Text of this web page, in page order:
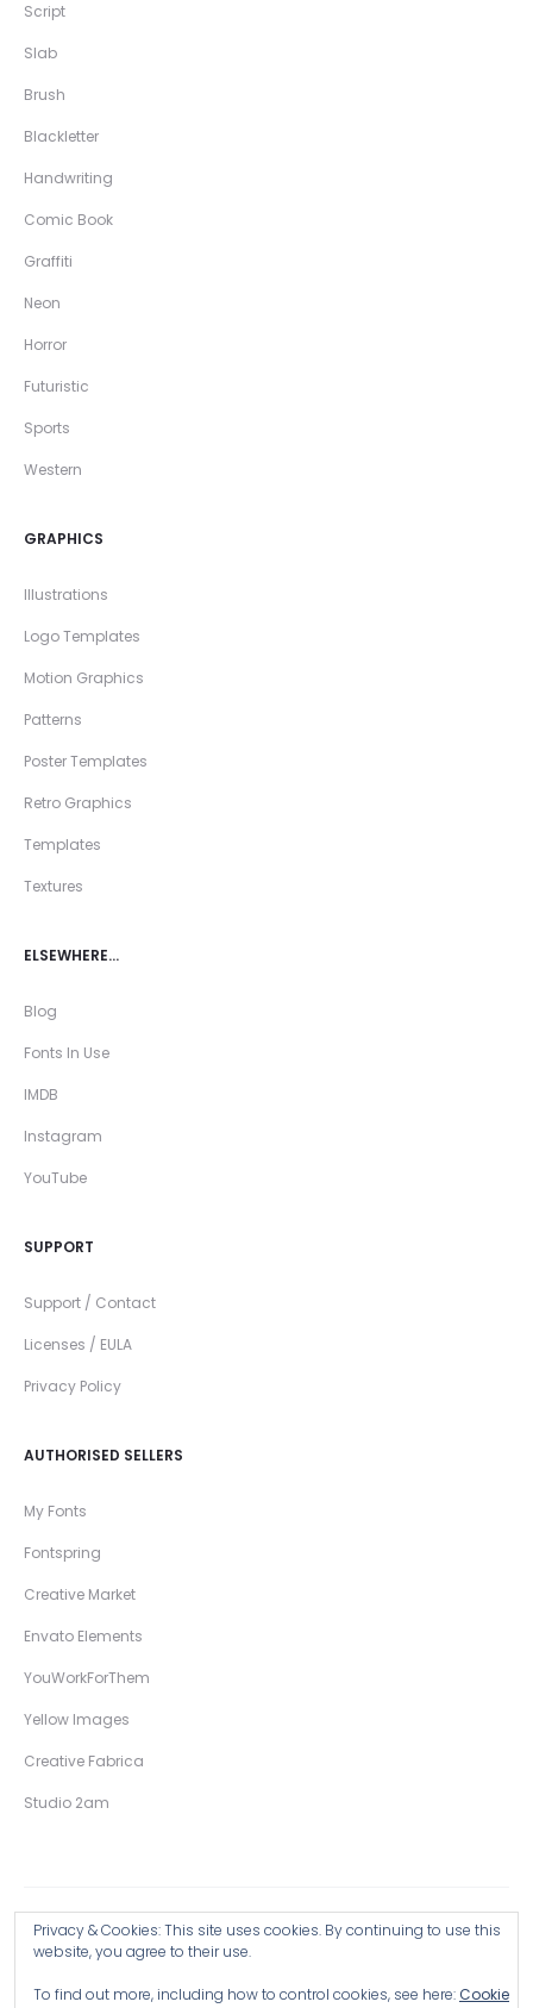
Script
Slab
Brush
Blackletter
Handwriting
Comic Book
Graffiti
Neon
Horror
Futuristic
Sports
Western
GRAPHICS
Illustrations
Logo Templates
Motion Graphics
Patterns
Poster Templates
Retro Graphics
Templates
Textures
ELSEWHERE…
Blog
Fonts In Use
IMDB
Instagram
YouTube
SUPPORT
Support / Contact
Licenses / EULA
Privacy Policy
AUTHORISED SELLERS
My Fonts
Fontspring
Creative Market
Envato Elements
YouWorkForThem
Yellow Images
Creative Fabrica
Studio 2am
Privacy & Cookies: This site uses cookies. By continuing to use this
website, you agree to their use.
To find out more, including how to control cookies, see here:Cookie
Copyright © 2026 Wingsart Studio / Christopher King
Browse all Products >